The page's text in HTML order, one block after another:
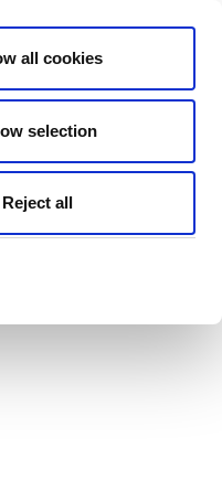
all cookies
selection
Reject all